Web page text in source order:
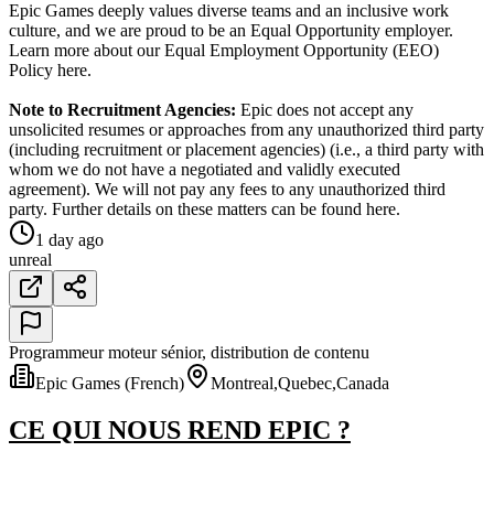
Epic Games deeply values diverse teams and an inclusive work
culture, and we are proud to be an Equal Opportunity employer.
Learn more about our Equal Employment Opportunity (EEO)
Policy here.
Note to Recruitment Agencies: Epic does not accept any
unsolicited resumes or approaches from any unauthorized third party
(including recruitment or placement agencies) (i.e., a third party with
whom we do not have a negotiated and validly executed
agreement). We will not pay any fees to any unauthorized third
party. Further details on these matters can be found here.
1 day ago
unreal
Programmeur moteur sénior, distribution de contenu
Epic Games (French)
Montreal,Quebec,Canada
CE QUI NOUS REND EPIC ?